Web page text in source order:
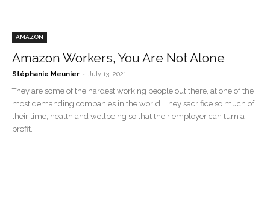
AMAZON
Amazon Workers, You Are Not Alone
Stéphanie Meunier - July 13, 2021
They are some of the hardest working people out there, at one of the
most demanding companies in the world. They sacrifice so much of
their time, health and wellbeing so that their employer can turn a
profit.